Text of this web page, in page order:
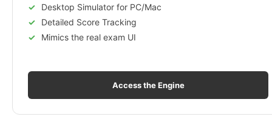
Desktop Simulator for PC/Mac
Detailed Score Tracking
Mimics the real exam UI
Access the Engine